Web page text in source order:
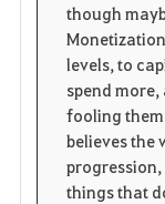
though
levels, to
spend
fooling
believes the
things that